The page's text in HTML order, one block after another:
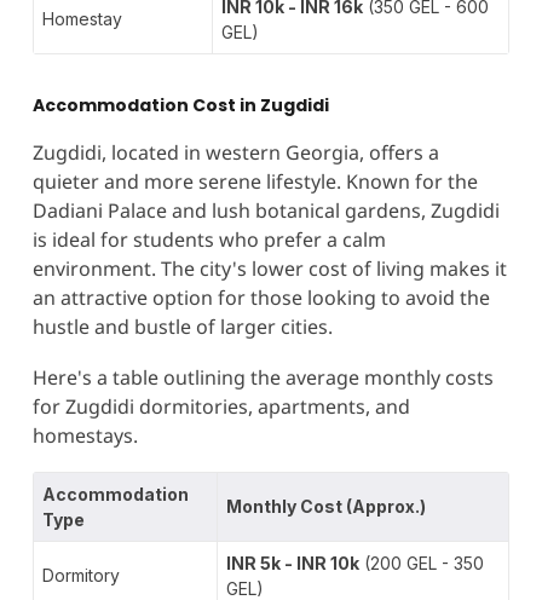
Homestay
INR 10k - INR 16k(350 GEL - 600
GEL)
Accommodation Cost in Zugdidi
Zugdidi, located in western Georgia, offers a
quieter and more serene lifestyle. Known for the
Dadiani Palace and lush botanical gardens, Zugdidi
is ideal for students who prefer a calm
environment. The city's lower cost of living makes it
an attractive option for those looking to avoid the
hustle and bustle of larger cities​.
Here's a table outlining the average monthly costs
for Zugdidi dormitories, apartments, and
homestays.
Accommodation
Type
Monthly Cost (Approx.)
Dormitory
INR 5k - INR 10k(200 GEL - 350
GEL)